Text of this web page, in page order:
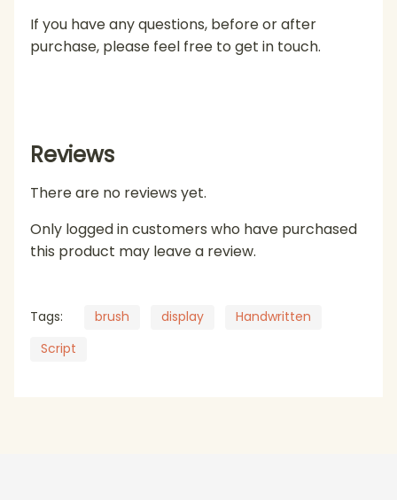
If you have any questions, before or after
purchase, please feel free to get in touch.
Reviews
There are no reviews yet.
Only logged in customers who have purchased
this product may leave a review.
Tags: brush display
Handwritten
Script